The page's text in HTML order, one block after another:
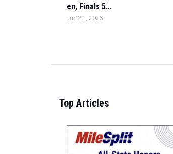
en, Finals 5...
Jun 21, 2026
Top Articles